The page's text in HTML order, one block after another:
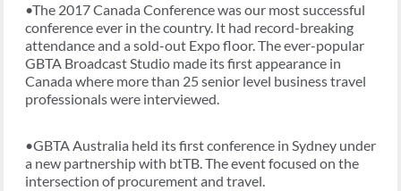
•The 2017 Canada Conference was our most successful
conference ever in the country. It had record-breaking
attendance and a sold-out Expo floor. The ever-popular
GBTA Broadcast Studio made its first appearance in
Canada where more than 25 senior level business travel
professionals were interviewed.
•GBTA Australia held its first conference in Sydney under
a new partnership with btTB. The event focused on the
intersection of procurement and travel.